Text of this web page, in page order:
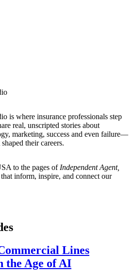
is where insurance professionals step
real, unscripted stories about
marketing, success and even failure—
their careers.
to the pages of Independent Agent,
that inform, inspire, and connect our
Lines
the Age of AI